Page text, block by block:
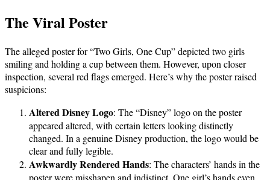
The Viral Poster
The alleged poster for “Two Girls, One Cup” depicted two girls
smiling and holding a cup between them. However, upon closer
inspection, several red flags emerged. Here’s why the poster raised
suspicions:
Altered Disney Logo: The “Disney” logo on the poster
appeared altered, with certain letters looking distinctly
changed. In a genuine Disney production, the logo would be
clear and fully legible.
Awkwardly Rendered Hands: The characters’ hands in the
poster were misshapen and indistinct. One girl’s hands even